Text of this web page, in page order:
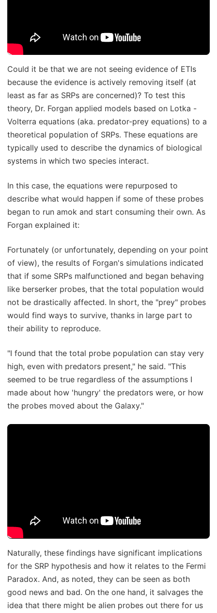
Could it be that we are not seeing evidence of ETIs
because the evidence is actively removing itself (at
least as far as SRPs are concerned)? To test this
theory, Dr. Forgan applied models based on Lotka -
Volterra equations (aka. predator-prey equations) to a
theoretical population of SRPs. These equations are
typically used to describe the dynamics of biological
systems in which two species interact.
In this case, the equations were repurposed to
describe what would happen if some of these probes
began to run amok and start consuming their own. As
Forgan explained it:
Fortunately (or unfortunately, depending on your point
of view), the results of Forgan's simulations indicated
that if some SRPs malfunctioned and began behaving
like berserker probes, that the total population would
not be drastically affected. In short, the "prey" probes
would find ways to survive, thanks in large part to
their ability to reproduce.
"I found that the total probe population can stay very
high, even with predators present," he said. "This
seemed to be true regardless of the assumptions I
made about how 'hungry' the predators were, or how
the probes moved about the Galaxy."
Naturally, these findings have significant implications
for the SRP hypothesis and how it relates to the Fermi
Paradox. And, as noted, they can be seen as both
good news and bad. On the one hand, it salvages the
idea that there might be alien probes out there for us